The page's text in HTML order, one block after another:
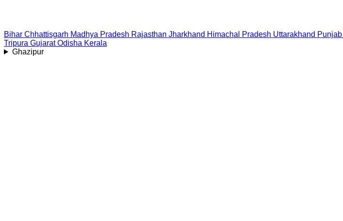
Bihar Chhattisgarh Madhya Pradesh Rajasthan Jharkhand Himachal Pradesh Uttarakhand Punjab
Tripura Gujarat Odisha Kerala
Ghazipur